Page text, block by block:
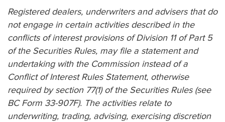
Registered dealers, underwriters and advisers that do
not engage in certain activities described in the
conflicts of interest provisions of Division 11 of Part 5
of the Securities Rules, may file a statement and
undertaking with the Commission instead of a
Conflict of Interest Rules Statement, otherwise
required by section 77(1) of the Securities Rules (see
BC Form 33-907F). The activities relate to
underwriting, trading, advising, exercising discretion